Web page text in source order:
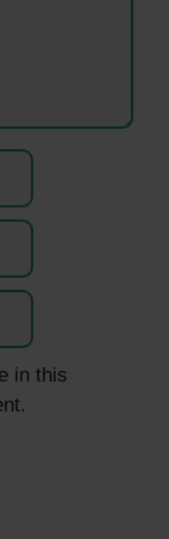
in this